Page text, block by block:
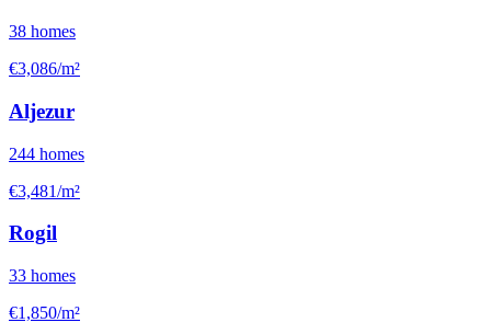
38 homes
€3,086/m²
Aljezur
244 homes
€3,481/m²
Rogil
33 homes
€1,850/m²